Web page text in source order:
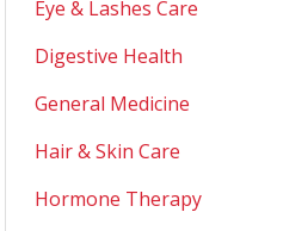
Eye & Lashes Care
Digestive Health
General Medicine
Hair & Skin Care
Hormone Therapy